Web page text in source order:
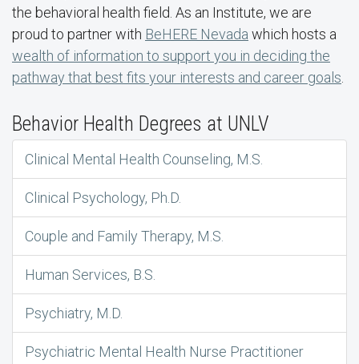
the behavioral health field. As an Institute, we are
proud to partner with BeHERE Nevada which hosts a
wealth of information to support you in deciding the
pathway that best fits your interests and career goals
Behavior Health Degrees at UNLV
Clinical Mental Health Counseling, M.S.
Clinical Psychology, Ph.D.
Couple and Family Therapy, M.S.
Human Services, B.S.
Psychiatry, M.D.
Psychiatric Mental Health Nurse Practitioner